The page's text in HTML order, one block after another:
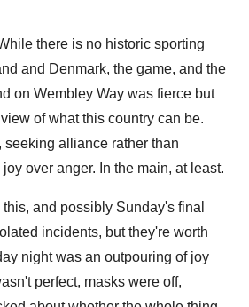
there is no historic sporting
and Denmark, the game, and the
on Wembley Way was fierce but
of what this country can be.
seeking alliance rather than
over anger. In the main, at least.
and possibly Sunday's final
incidents, but they're worth
night was an outpouring of joy
perfect, masks were off,